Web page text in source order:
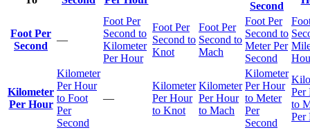
Second
Foot Per
Second
—
Foot Per
Second to
Kilometer
Per Hour
Foot Per
Second to
Knot
Foot Per
Second to
Mach
Foot Per
Second to
Meter Per
Second
Kilometer
Per Hour
Kilometer
Per Hour
to Foot
Per
Second
—
Kilometer
Per Hour
to Knot
Kilometer
Per Hour
to Mach
Kilometer
Per Hour
to Meter
Per
Second
Per
to
Per